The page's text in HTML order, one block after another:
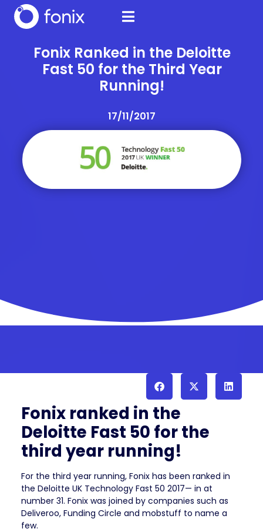
Fonix Ranked in the Deloitte
Fast 50 for the Third Year
Running!
17/11/2017
Fonix ranked in the
Deloitte Fast 50 for the
third year running!
For the third year running, Fonix has been ranked in
the Deloitte UK Technology Fast 50 2017— in at
number 31. Fonix was joined by companies such as
Deliveroo, Funding Circle and mobstuff to name a
few.